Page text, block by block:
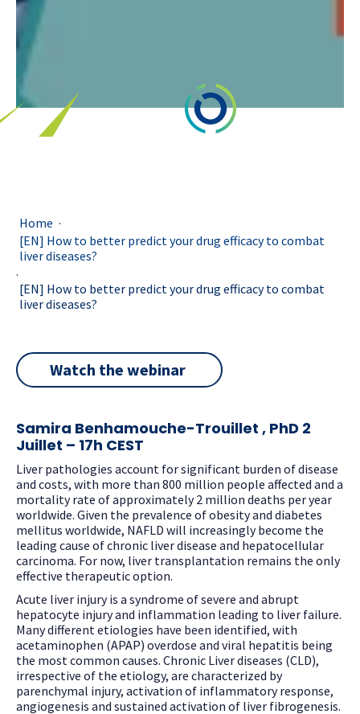
Home .
[EN] How to better predict your drug efficacy to combat
liver diseases?
.
[EN] How to better predict your drug efficacy to combat
liver diseases?
Watch the webinar
Samira Benhamouche-Trouillet , PhD 2
Juillet – 17h CEST
Liver pathologies account for significant burden of disease
and costs, with more than 800 million people affected and a
mortality rate of approximately 2 million deaths per year
worldwide. Given the prevalence of obesity and diabetes
mellitus worldwide, NAFLD will increasingly become the
leading cause of chronic liver disease and hepatocellular
carcinoma. For now, liver transplantation remains the only
effective therapeutic option.
Acute liver injury is a syndrome of severe and abrupt
hepatocyte injury and inflammation leading to liver failure.
Many different etiologies have been identified, with
acetaminophen (APAP) overdose and viral hepatitis being
the most common causes. Chronic Liver diseases (CLD),
irrespective of the etiology, are characterized by
parenchymal injury, activation of inflammatory response,
angiogenesis and sustained activation of liver fibrogenesis.